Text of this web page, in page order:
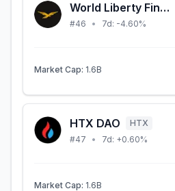
World Liberty Financial
#46 • 7d: -4.60%
Market Cap: 1.6B
HTX DAO
HTX
#47 • 7d: +0.60%
Market Cap: 1.6B